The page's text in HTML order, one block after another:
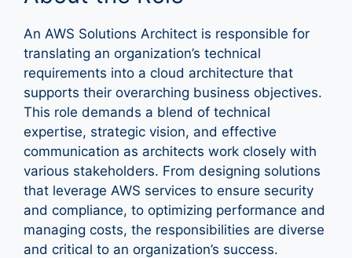
An AWS Solutions Architect is responsible for
translating an organization’s technical
requirements into a cloud architecture that
supports their overarching business objectives.
This role demands a blend of technical
expertise, strategic vision, and effective
communication as architects work closely with
various stakeholders. From designing solutions
that leverage AWS services to ensure security
and compliance, to optimizing performance and
managing costs, the responsibilities are diverse
and critical to an organization’s success.